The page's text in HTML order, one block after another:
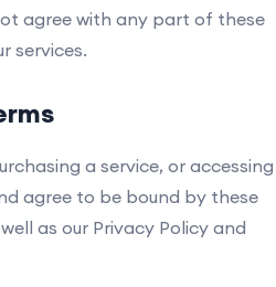
agree with any part of these
services.
a service, or accessing
agree to be bound by these
as our Privacy Policy and